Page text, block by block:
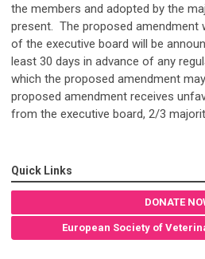
the members and adopted by the
present. The proposed amendment
of the executive board will be
least 30 days in advance of any
which the proposed amendment
proposed amendment receives
from the executive board, 2/3
Quick Links
DONATE
European Society of